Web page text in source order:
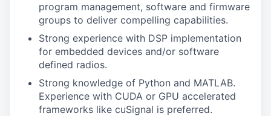
program management, software and firmware
groups to deliver compelling capabilities.
Strong experience with DSP implementation
for embedded devices and/or software
defined radios.
Strong knowledge of Python and MATLAB.
Experience with CUDA or GPU accelerated
frameworks like cuSignal is preferred.